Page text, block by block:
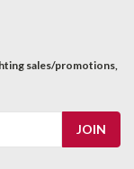
sales/promotions,